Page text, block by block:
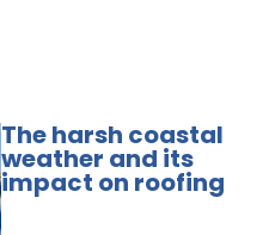
The harsh coastal
weather and its
impact on roofing